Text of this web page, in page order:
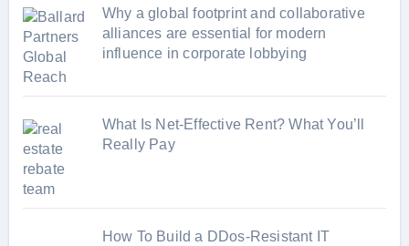
Why a global footprint and collaborative
alliances are essential for modern
influence in corporate lobbying
What Is Net-Effective Rent? What You’ll
Really Pay
How To Build a DDos-Resistant IT